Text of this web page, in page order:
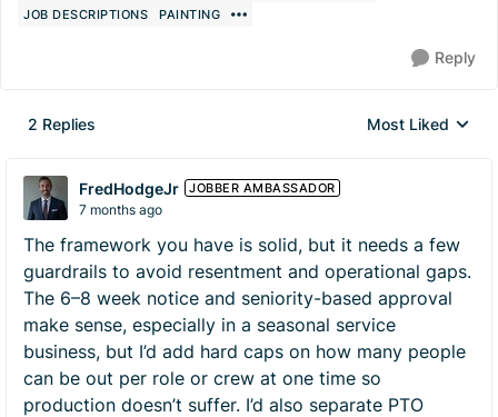
JOB DESCRIPTIONS
PAINTING
Reply
2 Replies
Replies sorted by
Most Liked
FredHodgeJr JOBBER AMBASSADOR
7 months ago
The framework you have is solid, but it needs a few
guardrails to avoid resentment and operational gaps.
The 6–8 week notice and seniority-based approval
make sense, especially in a seasonal service
business, but I’d add hard caps on how many people
can be out per role or crew at one time so
production doesn’t suffer. I’d also separate PTO